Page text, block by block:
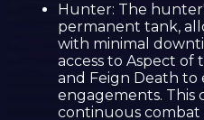
Hunter: The
permanent tank,
with minimal
access to Aspect of
and Feign Death to
engagements. This
continuous combat